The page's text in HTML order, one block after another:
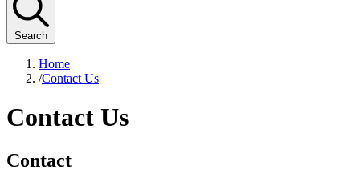
Search
Home
/Contact Us
Contact Us
Contact